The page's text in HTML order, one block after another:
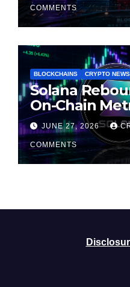
COMMENTS
BLOCKCHAINS CRYPTO NEWS
Solana
On-Chain
Rally May Be
JUNE 27, 2026
COMMENTS